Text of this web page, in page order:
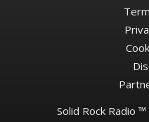
Solid Rock Radio